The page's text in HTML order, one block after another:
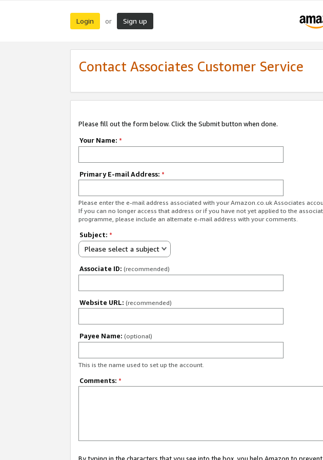
Login or Sign up
Contact Associates Customer Service
Please fill out the form below. Click the Submit button when done.
Your Name: *
Primary E-mail Address: *
Please enter the e-mail address associated with your Amazon.co.uk Associates
If you can no longer access that address or if you have not yet applied to the
programme, please include an alternate e-mail address with your comments.
Subject: *
Please select a subject
Associate ID: (recommended)
Website URL: (recommended)
Payee Name: (optional)
This is the name used to set up the account.
Comments: *